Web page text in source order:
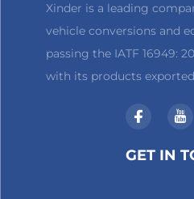
Xinder is a leading
vehicle conversions and
passing the IATF 16949:
with its products
GET IN